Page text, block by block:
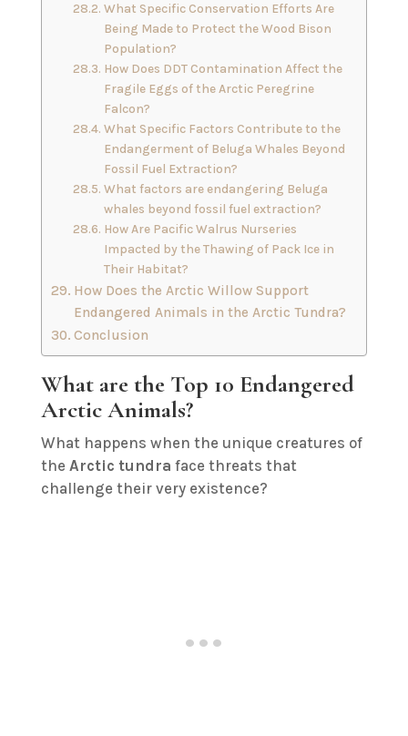
What Specific Conservation Efforts Are
Being Made to Protect the Wood Bison
Population?
How Does DDT Contamination Affect the
Fragile Eggs of the Arctic Peregrine
Falcon?
What Specific Factors Contribute to the
Endangerment of Beluga Whales Beyond
Fossil Fuel Extraction?
What factors are endangering Beluga
whales beyond fossil fuel extraction?
How Are Pacific Walrus Nurseries
Impacted by the Thawing of Pack Ice in
Their Habitat?
How Does the Arctic Willow Support
Endangered Animals in the Arctic Tundra?
Conclusion
What are the Top 10 Endangered
Arctic Animals?
What happens when the unique creatures of
the Arctic tundra face threats that
challenge their very existence?